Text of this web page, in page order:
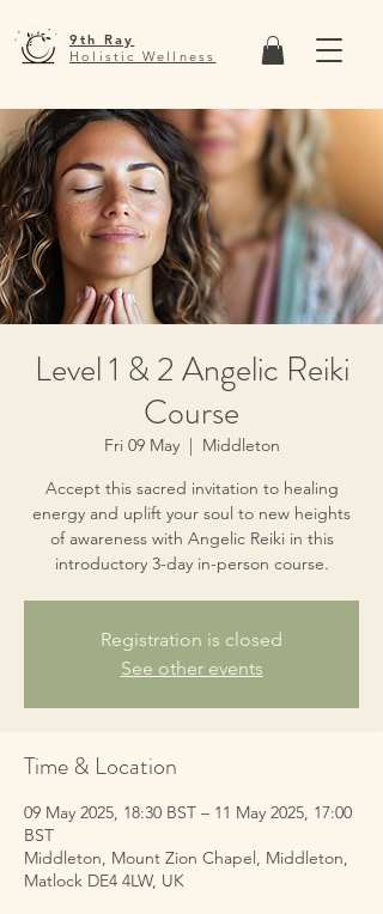
9th Ray
Holistic Wellness
Level 1 & 2 Angelic Reiki
Course
Fri 09 May
  |
Middleton
Accept this sacred invitation to healing
energy and uplift your soul to new heights
of awareness with Angelic Reiki in this
introductory 3-day in-person course.
Registration is closed
See other events
Time & Location
09 May 2025, 18:30 BST – 11 May 2025, 17:00
BST
Middleton, Mount Zion Chapel, Middleton,
Matlock DE4 4LW, UK